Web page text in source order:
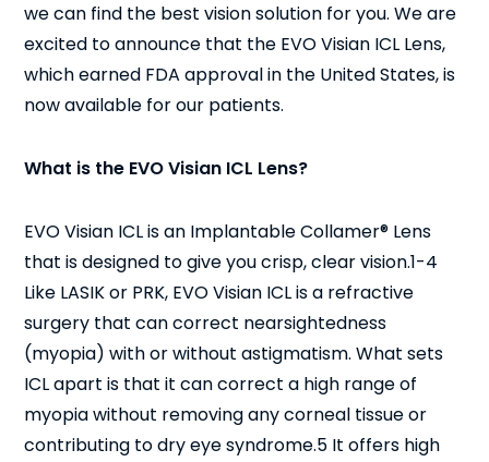
we can find the best vision solution for you. We are
excited to announce that the EVO Visian ICL Lens,
which earned FDA approval in the United States, is
now available for our patients.
What is the EVO Visian ICL Lens?
EVO Visian ICL is an Implantable Collamer® Lens
that is designed to give you crisp, clear vision.1-4
Like LASIK or PRK, EVO Visian ICL is a refractive
surgery that can correct nearsightedness
(myopia) with or without astigmatism. What sets
ICL apart is that it can correct a high range of
myopia without removing any corneal tissue or
contributing to dry eye syndrome.5 It offers high